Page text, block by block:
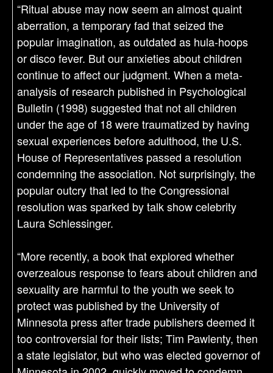
“Ritual abuse may now seem an almost quaint
aberration, a temporary fad that seized the
popular imagination, as outdated as hula-hoops
or disco fever. But our anxieties about children
continue to affect our judgment. When a meta-
analysis of research published in Psychological
Bulletin (1998) suggested that not all children
under the age of 18 were traumatized by having
sexual experiences before adulthood, the U.S.
House of Representatives passed a resolution
condemning the association. Not surprisingly, the
popular outcry that led to the Congressional
resolution was sparked by talk show celebrity
Laura Schlessinger.
“More recently, a book that explored whether
overzealous response to fears about children and
sexuality are harmful to the youth we seek to
protect was published by the University of
Minnesota press after trade publishers deemed it
too controversial for their lists; Tim Pawlenty, then
a state legislator, but who was elected governor of